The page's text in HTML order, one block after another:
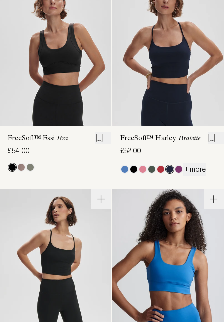
FreeSoft™ Essi Bra
£54.00
FreeSoft™ Harley Bralette
£52.00
+ more